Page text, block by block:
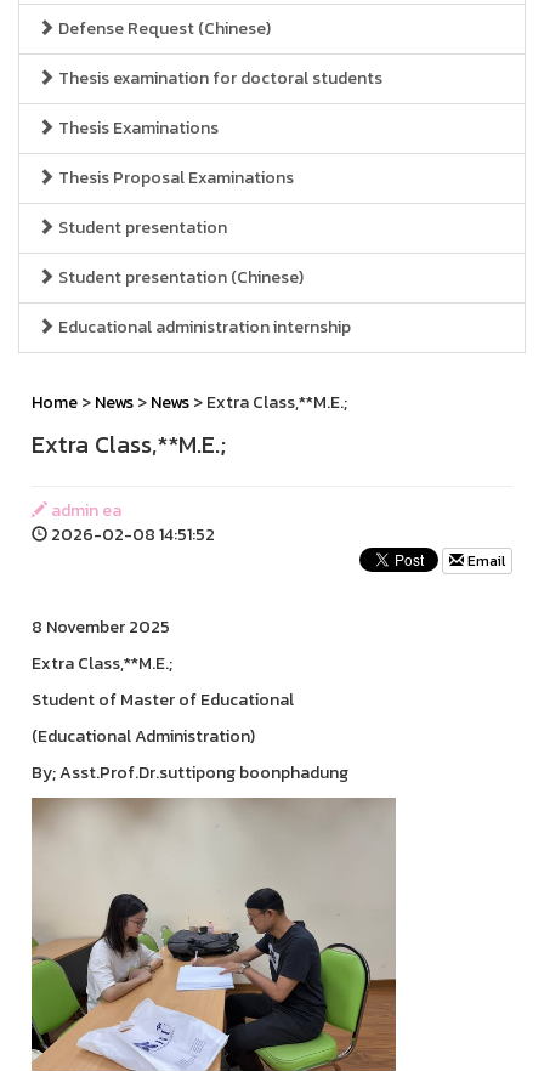
Defense Request (Chinese)
Thesis examination for doctoral students
Thesis Examinations
Thesis Proposal Examinations
Student presentation
Student presentation (Chinese)
Educational administration internship
Home>News>News> Extra Class,**M.E.;
Extra Class,**M.E.;
admin ea
2026-02-08 14:51:52
Email
8 November 2025
Extra Class,**M.E.;
Student of Master of Educational
(Educational Administration)
By; Asst.Prof.Dr.suttipong boonphadung